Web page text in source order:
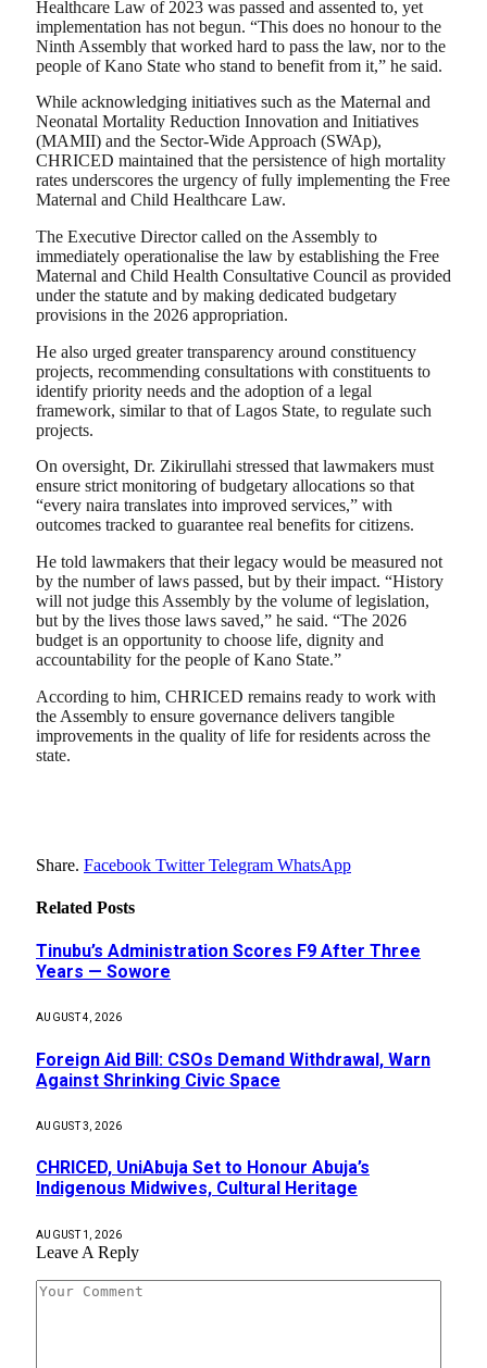
Healthcare Law of 2023 was passed and assented to, yet
implementation has not begun. “This does no honour to the
Ninth Assembly that worked hard to pass the law, nor to the
people of Kano State who stand to benefit from it,” he said.
While acknowledging initiatives such as the Maternal and
Neonatal Mortality Reduction Innovation and Initiatives
(MAMII) and the Sector-Wide Approach (SWAp),
CHRICED maintained that the persistence of high mortality
rates underscores the urgency of fully implementing the Free
Maternal and Child Healthcare Law.
The Executive Director called on the Assembly to
immediately operationalise the law by establishing the Free
Maternal and Child Health Consultative Council as provided
under the statute and by making dedicated budgetary
provisions in the 2026 appropriation.
He also urged greater transparency around constituency
projects, recommending consultations with constituents to
identify priority needs and the adoption of a legal
framework, similar to that of Lagos State, to regulate such
projects.
On oversight, Dr. Zikirullahi stressed that lawmakers must
ensure strict monitoring of budgetary allocations so that
“every naira translates into improved services,” with
outcomes tracked to guarantee real benefits for citizens.
He told lawmakers that their legacy would be measured not
by the number of laws passed, but by their impact. “History
will not judge this Assembly by the volume of legislation,
but by the lives those laws saved,” he said. “The 2026
budget is an opportunity to choose life, dignity and
accountability for the people of Kano State.”
According to him, CHRICED remains ready to work with
the Assembly to ensure governance delivers tangible
improvements in the quality of life for residents across the
state.
Share. Facebook Twitter Telegram WhatsApp
Related Posts
Tinubu’s Administration Scores F9 After Three
Years — Sowore
AUGUST 4, 2026
Foreign Aid Bill: CSOs Demand Withdrawal, Warn
Against Shrinking Civic Space
AUGUST 3, 2026
CHRICED, UniAbuja Set to Honour Abuja’s
Indigenous Midwives, Cultural Heritage
AUGUST 1, 2026
Leave A Reply